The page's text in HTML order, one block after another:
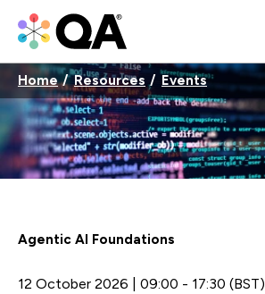
Home Resources Events
Agentic AI Foundations
12 October 2026 | 09:00 - 17:30 (BST)